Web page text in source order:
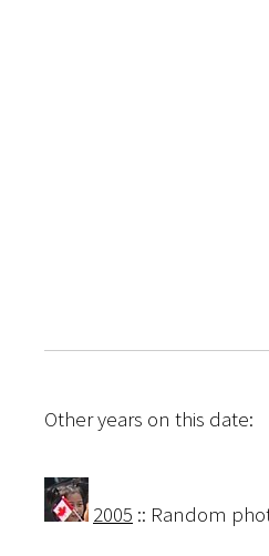
Other years on this date:
2005 :: Random